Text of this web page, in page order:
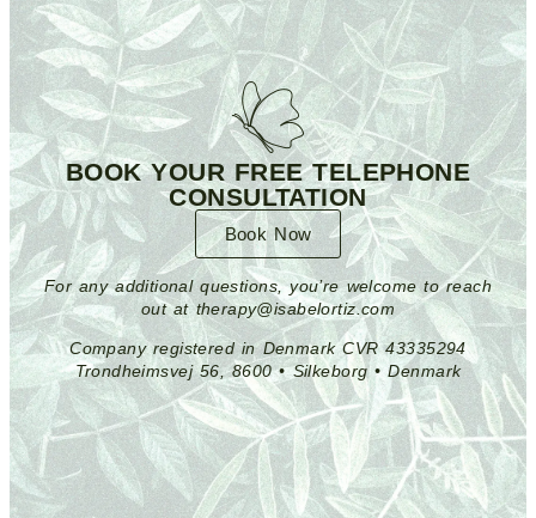
BOOK YOUR FREE TELEPHONE
CONSULTATION
Book Now
For any additional questions, you’re welcome to reach
out at therapy@isabelortiz.com
Company registered in Denmark CVR 43335294
Trondheimsvej 56, 8600 • Silkeborg • Denmark